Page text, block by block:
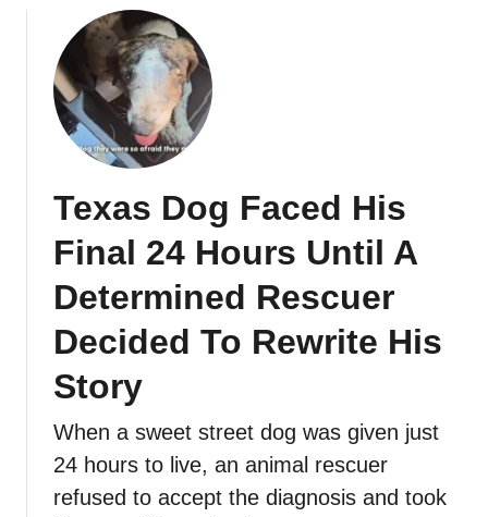
Texas Dog Faced His
Final 24 Hours Until A
Determined Rescuer
Decided To Rewrite His
Story
When a sweet street dog was given just
24 hours to live, an animal rescuer
refused to accept the diagnosis and took